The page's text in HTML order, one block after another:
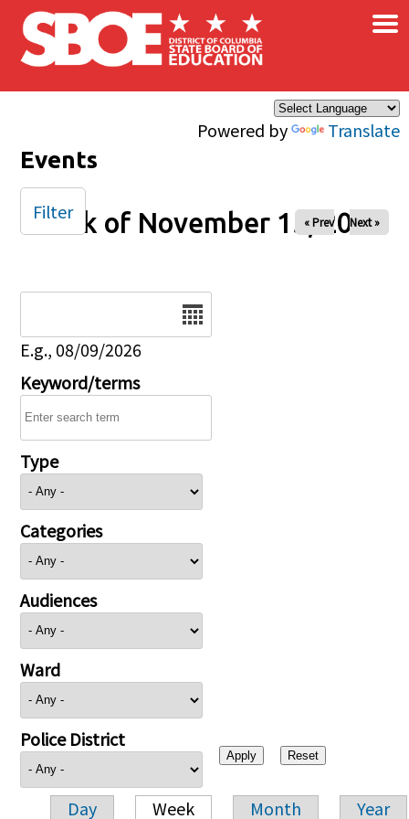
Skip to main content
Powered by Translate
×
Events
Week of November 15, 2025
« Prev Next »
E.g., 08/09/2026
Keyword/terms
Type
Categories
Audiences
Ward
Police District
Day Week Month Year
Filter